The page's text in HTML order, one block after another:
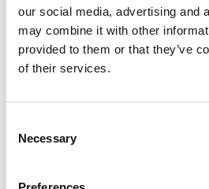
our social media, advertising and
may combine it with other
provided to them or that they’ve
of their services.
Selection
Necessary
29 May, 2025
Trade on Electronic
invoicing across UK
sector